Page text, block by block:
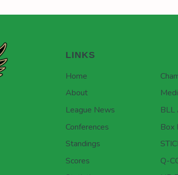
LINKS
Home
About
League News
Conferences
Standings
Scores
BLL
Box
Q-